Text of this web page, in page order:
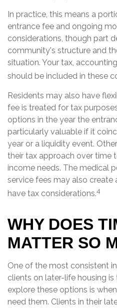
In practice, this means a
entrance fee and ongoing
considerations, though part
community's structure and
situation. Your tax,
should be included in these
Residents may also have
fee is treated for tax
options in the year the
particularly valuable if it
year or a liquidity event.
their tax approach over time
income needs. The medical
service fees may also
have tax considerations.4
WHY DOES
MATTER SO
One of the most consistent
clients on later-life housing
explore these options is
need them. Clients in their